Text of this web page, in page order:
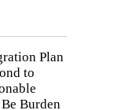
Plan
to
Burden